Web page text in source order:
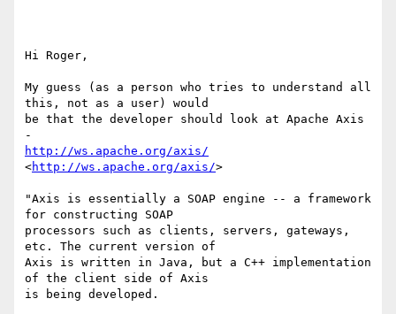
Hi Roger,
My guess (as a person who tries to understand all
this, not as a user) would
be that the developer should look at Apache Axis
http://ws.apache.org/axis/
<http://ws.apache.org/axis/>
"Axis is essentially a SOAP engine -- a framework
for constructing SOAP
processors such as clients, servers, gateways,
etc. The current version of
Axis is written in Java, but a C++ implementation
of the client side of Axis
is being developed.